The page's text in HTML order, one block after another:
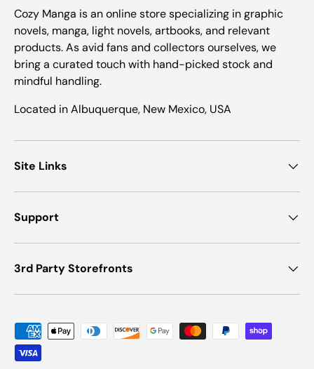
Cozy Manga is an online store specializing in graphic
novels, manga, light novels, artbooks, and relevant
products. As avid fans and collectors ourselves, we
bring a curated touch with hand-picked stock and
mindful handling.
Located in Albuquerque, New Mexico, USA
Site Links
Support
3rd Party Storefronts
Payment methods accepted